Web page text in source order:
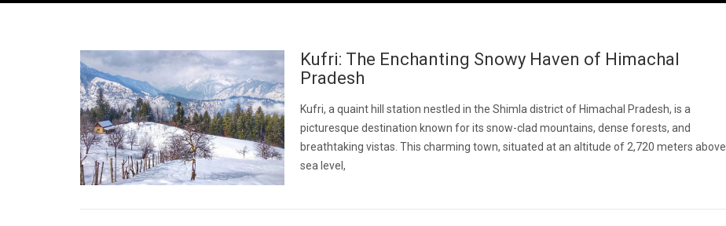
Kufri: The Enchanting Snowy Haven of Himachal
Pradesh
Kufri, a quaint hill station nestled in the Shimla district of Himachal Pradesh, is a
picturesque destination known for its snow-clad mountains, dense forests, and
breathtaking vistas. This charming town, situated at an altitude of 2,720 meters above
sea level,